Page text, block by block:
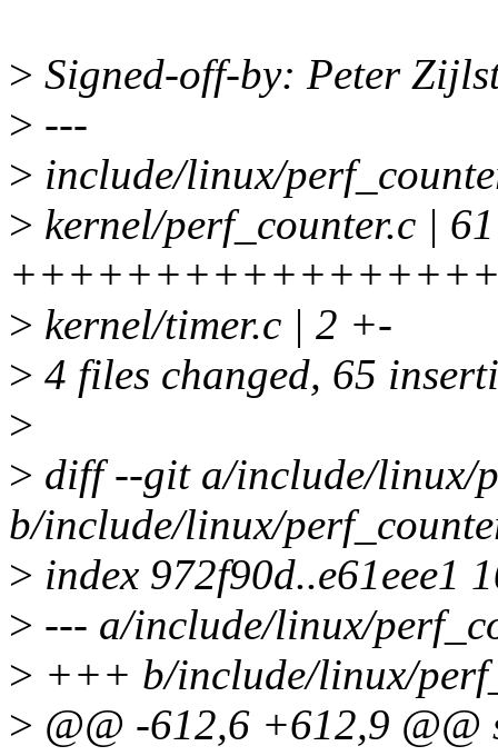
> Signed-off-by: Peter
> ---
> include/linux/
> kernel/perf_counter.c | 61
> kernel/timer.c | 2 +-
> 4 files changed, 65
>
> diff --git a/include/linux/
b/include/linux/
> index 972f90d..e61eee1
> --- a/include/linux/
> +++ b/include/linux/
> @@ -612,6 +612,9